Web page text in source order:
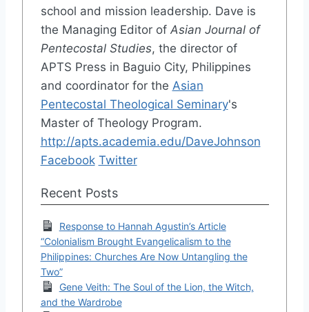
school and mission leadership. Dave is
the Managing Editor of Asian Journal of
Pentecostal Studies, the director of
APTS Press in Baguio City, Philippines
and coordinator for the Asian
Pentecostal Theological Seminary's
Master of Theology Program.
http://apts.academia.edu/DaveJohnson
Facebook Twitter
Recent Posts
Response to Hannah Agustin’s Article
“Colonialism Brought Evangelicalism to the
Philippines: Churches Are Now Untangling the
Two”
Gene Veith: The Soul of the Lion, the Witch,
and the Wardrobe